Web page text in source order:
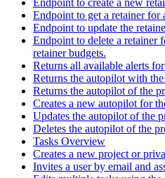
Endpoint to get a retainer for
Endpoint to update the
Endpoint to delete a retainer
retainer budgets.
Returns all available alerts
Returns the autopilot with
Returns the autopilot of the
Creates a new autopilot for
Updates the autopilot of the
Deletes the autopilot of the
Tasks Overview
Creates a new project or
Invites a user by email and